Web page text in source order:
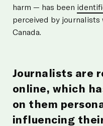
harm — has been
perceived by journalists
Canada.
Journalists are
online, which
on them
influencing